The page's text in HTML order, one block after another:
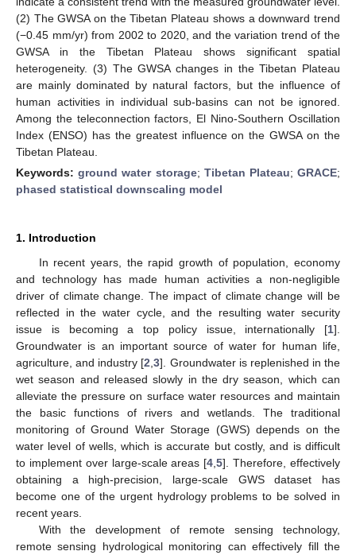
(2) The GWSA on the Tibetan Plateau shows a downward trend
(−0.45 mm/yr) from 2002 to 2020, and the variation trend of the
GWSA in the Tibetan Plateau shows significant spatial
heterogeneity. (3) The GWSA changes in the Tibetan Plateau
are mainly dominated by natural factors, but the influence of
human activities in individual sub-basins can not be ignored.
Among the teleconnection factors, El Nino-Southern Oscillation
Index (ENSO) has the greatest influence on the GWSA on the
Tibetan Plateau.
Keywords:ground water storage; Tibetan Plateau;GRACE;
phased statistical downscaling model
1. Introduction
In recent years, the rapid growth of population, economy
and technology has made human activities a non-negligible
driver of climate change. The impact of climate change will be
reflected in the water cycle, and the resulting water security
issue is becoming a top policy issue, internationally [1].
Groundwater is an important source of water for human life,
agriculture, and industry [2 ,3]. Groundwater is replenished in the
wet season and released slowly in the dry season, which can
alleviate the pressure on surface water resources and maintain
the basic functions of rivers and wetlands. The traditional
monitoring of Ground Water Storage (GWS) depends on the
water level of wells, which is accurate but costly, and is difficult
to implement over large-scale areas [4 ,5]. Therefore, effectively
obtaining a high-precision, large-scale GWS dataset has
become one of the urgent hydrology problems to be solved in
recent years.
With the development of remote sensing technology,
remote sensing hydrological monitoring can effectively fill the